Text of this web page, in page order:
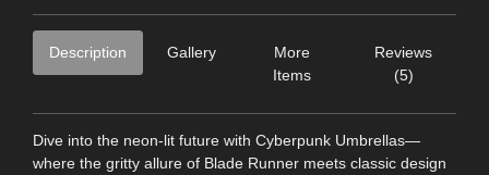
Description Gallery
More
Items
Reviews
(5)
Dive into the neon-lit future with Cyberpunk Umbrellas—
where the gritty allure of Blade Runner meets classic design